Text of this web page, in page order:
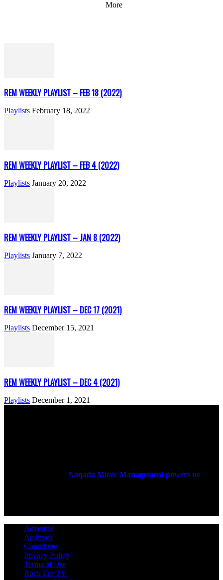
More
REM WEEKLY PLAYLIST – FEB 18 (2022)
Playlists February 18, 2022
REM WEEKLY PLAYLIST – FEB 4 (2022)
Playlists January 20, 2022
REM WEEKLY PLAYLIST – JAN 8 (2022)
Playlists January 7, 2022
REM WEEKLY PLAYLIST – DEC 17 (2021)
Playlists December 15, 2021
REM WEEKLY PLAYLIST – DEC 4 (2021)
Playlists December 1, 2021
Naqada Music Management powers us
Advertise
Archives
Contribute
Privacy Policy
Terms of Use
Rock Era TV